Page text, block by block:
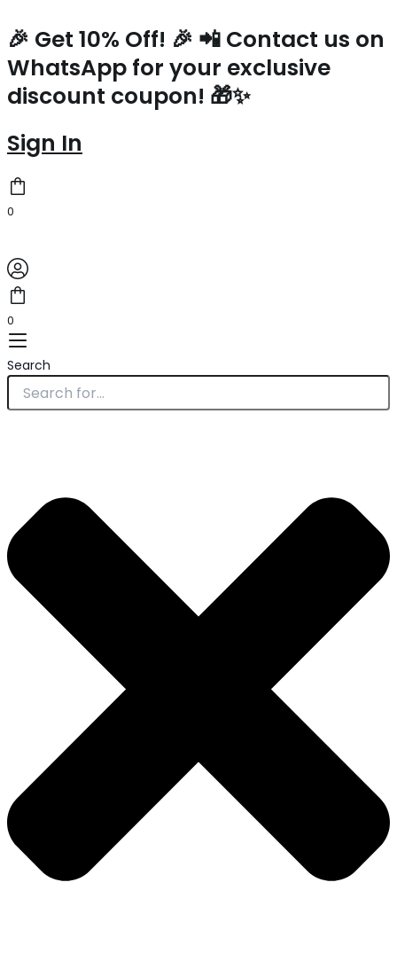
to
content
🎉 Get 10% Off! 🎉 📲 Contact us on
WhatsApp for your exclusive
discount coupon! 🎁✨
Sign In
0
0
Search
Symbole
Shoulder
Bag
In
Black
Leather
quantity